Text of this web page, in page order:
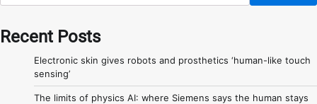
Recent Posts
Electronic skin gives robots and prosthetics ‘human-like touch
sensing’
The limits of physics AI: where Siemens says the human stays